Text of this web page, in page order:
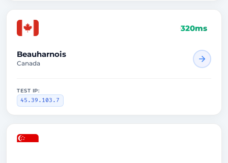
320ms
Beauharnois
Canada
TEST IP:
45.39.103.7